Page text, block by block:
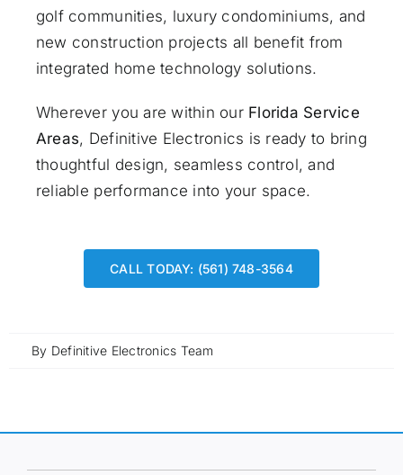
golf communities, luxury condominiums, and
new construction projects all benefit from
integrated home technology solutions.
Wherever you are within our Florida Service
Areas, Definitive Electronics is ready to bring
thoughtful design, seamless control, and
reliable performance into your space.
CALL TODAY: (561) 748-3564
By Definitive Electronics Team